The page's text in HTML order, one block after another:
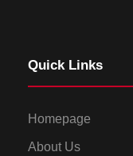
Quick Links
Homepage
About Us